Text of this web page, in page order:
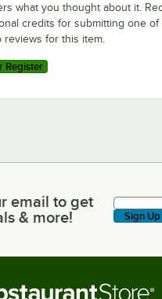
what you thought about it.
credits for submitting one of
reviews for this item.
Register
to get latest deals &
email to get
& more!
Sign Up